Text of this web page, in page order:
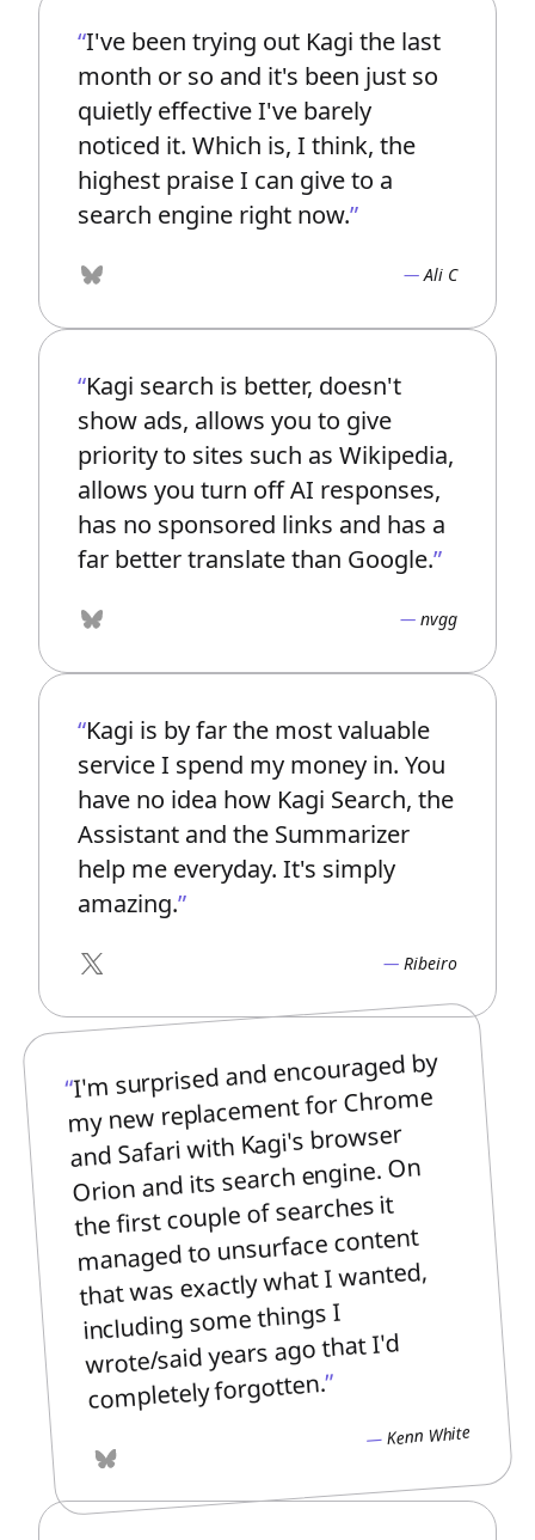
I've been trying out Kagi the last
month or so and it's been just so
quietly effective I've barely
noticed it. Which is, I think, the
highest praise I can give to a
search engine right now.
Bluesky Ali C
Kagi search is better, doesn't
show ads, allows you to give
priority to sites such as Wikipedia,
allows you turn off AI responses,
has no sponsored links and has a
far better translate than Google.
Bluesky nvgg
Kagi is by far the most valuable
service I spend my money in. You
have no idea how Kagi Search, the
Assistant and the Summarizer
help me everyday. It's simply
amazing.
X Ribeiro
I'm surprised and encouraged by
my new replacement for Chrome
and Safari with Kagi's browser
Orion and its search engine. On
the first couple of searches it
managed to unsurface content
that was exactly what I wanted,
including some things I
wrote/said years ago that I'd
completely forgotten.
Bluesky
Kenn White